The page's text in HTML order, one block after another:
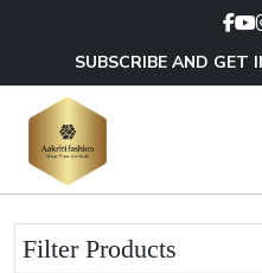
SUBSCRIBE AND
Filter Products